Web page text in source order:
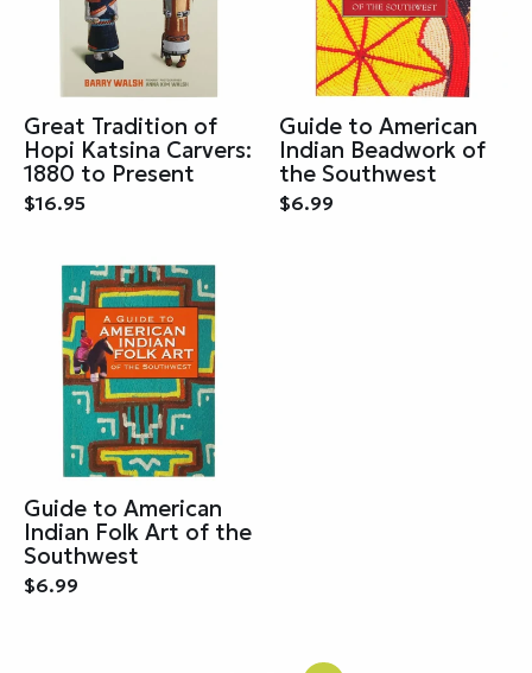
Great Tradition of
Hopi Katsina Carvers:
1880 to Present
$16.95
Guide to American
Indian Beadwork of
the Southwest
$6.99
Guide to American
Indian Folk Art of the
Southwest
$6.99